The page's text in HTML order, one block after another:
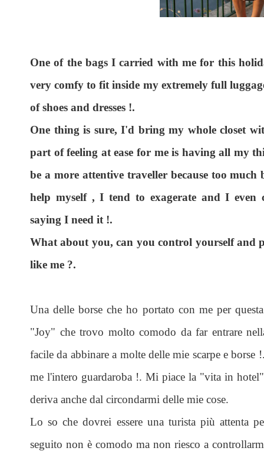
One of the bags I carried with me for this
very comfy to fit inside my extremely full
of shoes and dresses !.
One thing is sure, I'd bring my whole closet
part of feeling at ease for me is having all my
be a more attentive traveller because too
help myself , I tend to exagerate and I
saying I need it !.
What about you, can you control yourself and
like me ?.
Una delle borse che ho portato con me per
"Joy" che trovo molto comodo da far entrare
facile da abbinare a molte delle mie scarpe e borse
me l'intero guardaroba !. Mi piace la "vita in
deriva anche dal circondarmi delle mie cose.
Lo so che dovrei essere una turista più attenta
seguito non è comodo ma non riesco a